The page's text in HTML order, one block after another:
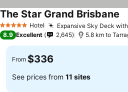
5 Stars Hotel Expansive Sky Deck
The Star Grand Brisbane
8.9 Excellent 2,645 5.8 km to
From $336
See prices from 11 sites